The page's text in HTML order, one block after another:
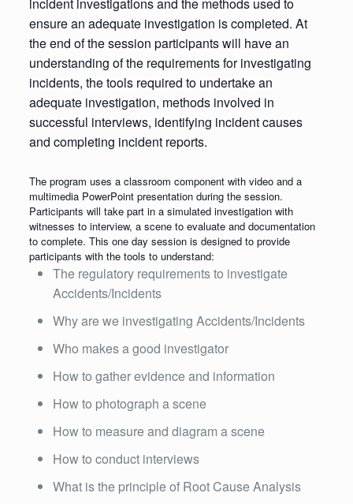
ensure an adequate investigation is completed. At
the end of the session participants will have an
understanding of the requirements for investigating
incidents, the tools required to undertake an
adequate investigation, methods involved in
successful interviews, identifying incident causes
and completing incident reports.
The program uses a classroom component with video and a
multimedia PowerPoint presentation during the session.
Participants will take part in a simulated investigation with
witnesses to interview, a scene to evaluate and documentation
to complete. This one day session is designed to provide
participants with the tools to understand:
The regulatory requirements to investigate
Accidents/Incidents
Why are we investigating Accidents/Incidents
Who makes a good investigator
How to gather evidence and information
How to photograph a scene
How to measure and diagram a scene
How to conduct interviews
What is the principle of Root Cause Analysis